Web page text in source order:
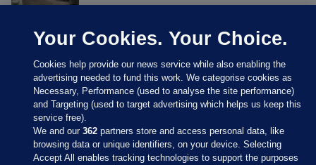
Your Cookies. Your Choice.
Cookies help provide our news service while also enabling the
advertising needed to fund this work. We categorise cookies as
Necessary, Performance (used to analyse the site performance)
and Targeting (used to target advertising which helps us keep this
service free).
We and our362 partners store and access personal data, like
browsing data or unique identifiers, on your device. Selecting
Accept All enables tracking technologies to support the purposes